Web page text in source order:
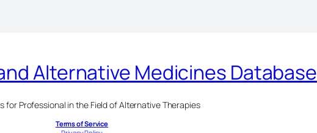
Alternative Medicines Database
for Professional in the Field of Alternative Therapies
Terms of Service